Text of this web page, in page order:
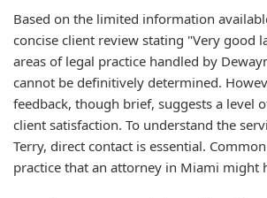
Based on the limited information
concise client review stating "Very good
areas of legal practice handled by
cannot be definitively determined.
feedback, though brief, suggests a level
client satisfaction. To understand the
Terry, direct contact is essential.
practice that an attorney in Miami might